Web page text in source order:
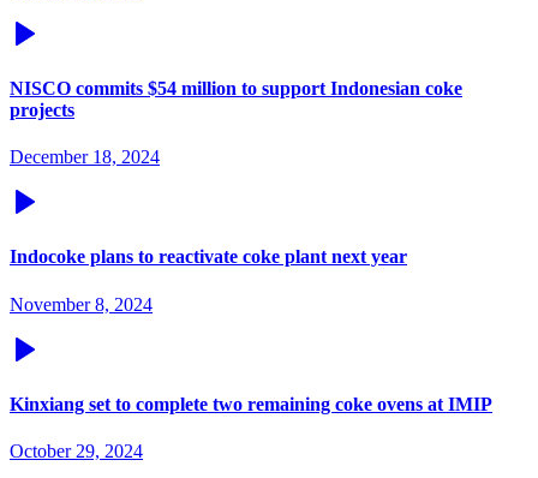
NISCO commits $54 million to support Indonesian coke
projects
December 18, 2024
Indocoke plans to reactivate coke plant next year
November 8, 2024
Kinxiang set to complete two remaining coke ovens at IMIP
October 29, 2024